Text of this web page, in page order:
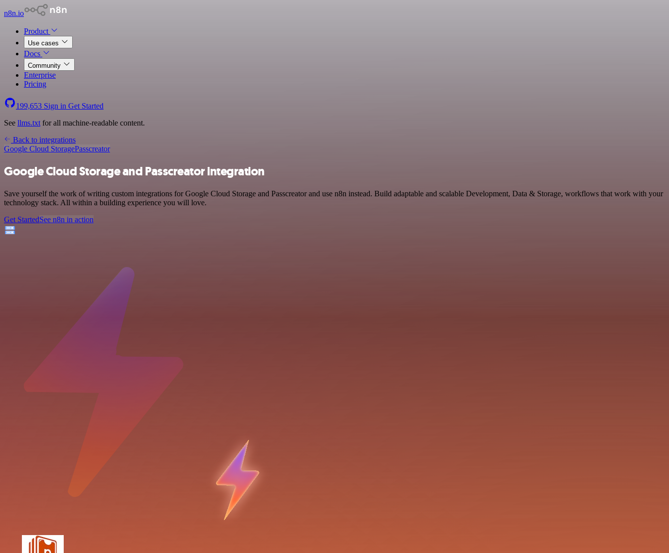
n8n.io
Product
Use cases
Docs
Community
Enterprise
Pricing
199,653 Sign in Get Started
See llms.txt for all machine-readable content.
Back to integrations
Google Cloud StoragePasscreator
Google Cloud Storage and Passcreator integration
Save yourself the work of writing custom integrations for Google Cloud Storage and Passcreator and use n8n instead. Build adaptable and scalable Development, Data & Storage, workflows that work with your
technology stack. All within a building experience you will love.
Get StartedSee n8n in action